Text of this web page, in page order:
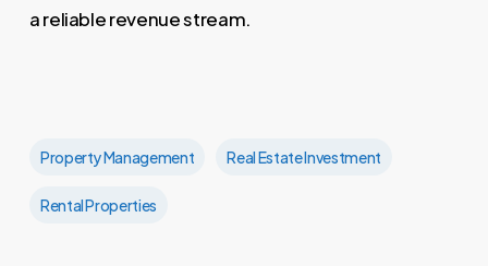
a reliable revenue stream.
Property Management Real Estate Investment
Rental Properties